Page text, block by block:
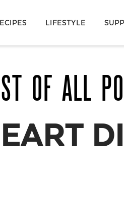
LIFESTYLE
OF ALL